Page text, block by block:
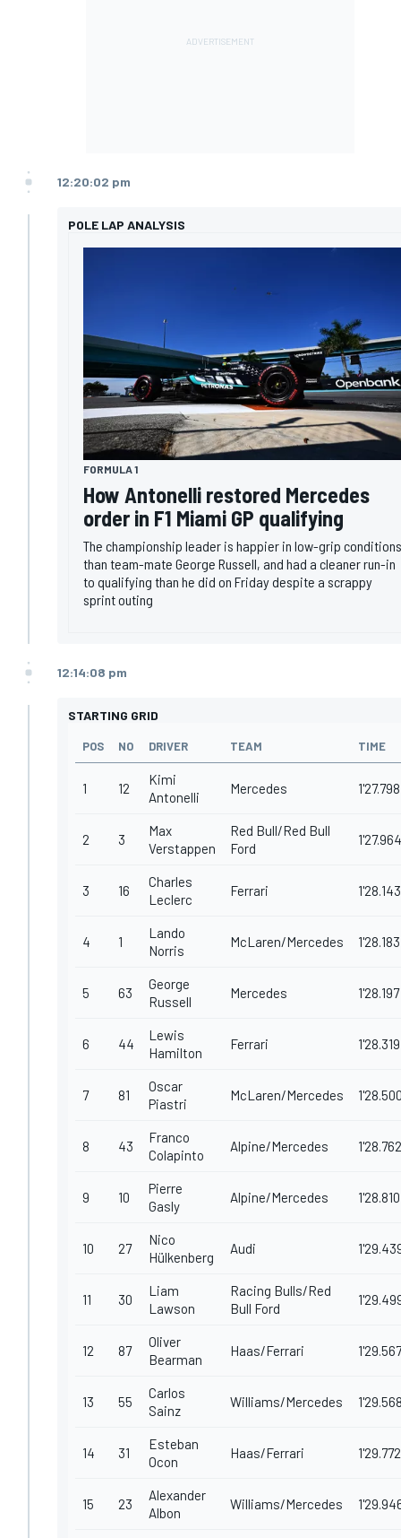
12:20:02 pm
POLE LAP ANALYSIS
FORMULA 1
How Antonelli restored Mercedes
order in F1 Miami GP qualifying
The championship leader is happier in low-grip conditions
than team-mate George Russell, and had a cleaner run-in
to qualifying than he did on Friday despite a scrappy
sprint outing
12:14:08 pm
STARTING GRID
POS NO DRIVER TEAM TIME
1 12
Kimi
Antonelli
Mercedes 1'27.798
2 3
Max
Verstappen
Red Bull/Red Bull
Ford
1'27.964
3 16
Charles
Leclerc
Ferrari 1'28.143
4 1
Lando
Norris
McLaren/Mercedes 1'28.183
5 63
George
Russell
Mercedes 1'28.197
6 44
Lewis
Hamilton
Ferrari 1'28.319
7 81
Oscar
Piastri
McLaren/Mercedes
8 43
Franco
Colapinto
Alpine/Mercedes 1'28.762
9 10
Pierre
Gasly
Alpine/Mercedes 1'28.810
10 27
Nico
Hülkenberg
Audi
11 30
Liam
Lawson
Racing Bulls/Red
Bull Ford
12 87
Oliver
Bearman
Haas/Ferrari 1'29.567
13 55
Carlos
Sainz
Williams/Mercedes
14 31
Esteban
Ocon
Haas/Ferrari 1'29.772
15 23
Alexander
Albon
Williams/Mercedes